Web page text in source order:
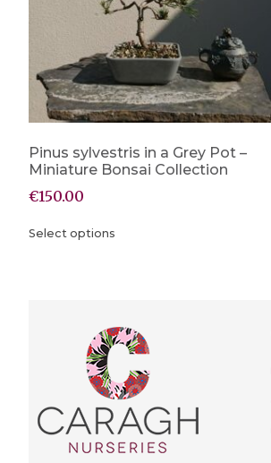
Pinus sylvestris in a Grey Pot –
Miniature Bonsai Collection
€150.00
Select options